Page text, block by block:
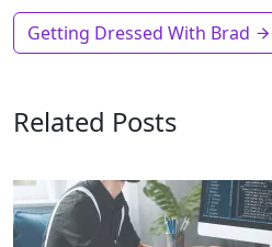
Getting Dressed With Brad
Related Posts